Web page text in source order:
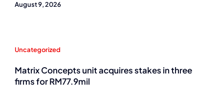
August 9, 2026
Uncategorized
Matrix Concepts unit acquires stakes in three
firms for RM77.9mil